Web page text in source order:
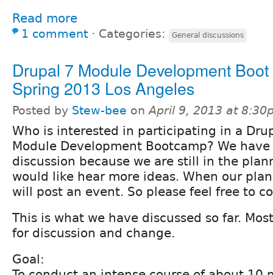
Read more
1 comment ⋅ Categories: General discussions
Drupal 7 Module Development
Spring 2013 Los Angeles
Posted by Stew-bee onApril 9, 2013 at
Who is interested in participating in a
Module Development Bootcamp? We
discussion because we are still in the
would like hear more ideas. When our
will post an event. So please feel free to
This is what we have discussed so far.
for discussion and change.
Goal: